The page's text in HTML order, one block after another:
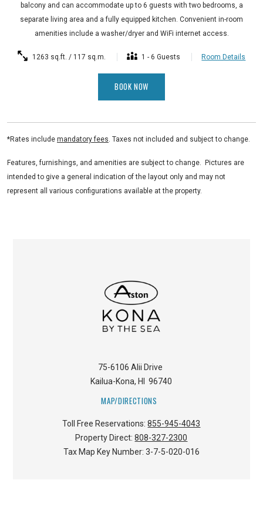
balcony and can accommodate up to 6 guests with two bedrooms, a
separate living area and a fully equipped kitchen. Convenient in-room
amenities include a washer/dryer and WiFi internet access.
1263 sq.ft. / 117 sq.m. 1 - 6 Guests Room Details
BOOK NOW
*Rates include mandatory fees . Taxes not included and subject to change.
Features, furnishings, and amenities are subject to change. Pictures are
intended to give a general indication of the layout only and may not
represent all various configurations available at the property.
75-6106 Alii Drive
Kailua-Kona, HI 96740
MAP/DIRECTIONS
Toll Free Reservations:855-945-4043
Property Direct:808-327-2300
Tax Map Key Number: 3-7-5-020-016